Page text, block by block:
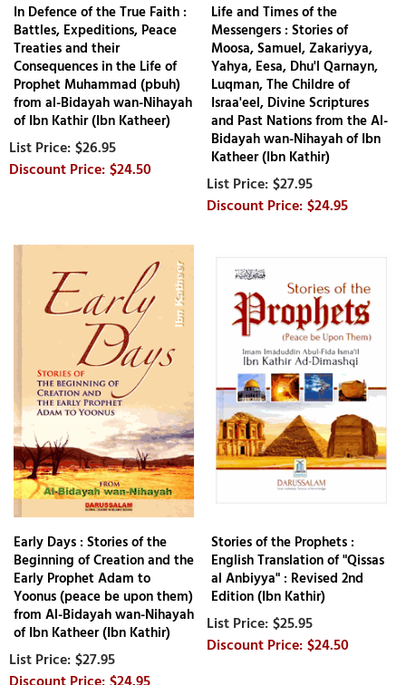
In Defence of the True Faith :
Battles, Expeditions, Peace
Treaties and their
Consequences in the Life of
Prophet Muhammad (pbuh)
from al-Bidayah wan-Nihayah
of Ibn Kathir (Ibn Katheer)
$26.95
$24.50
Life and Times of the
Messengers : Stories of
Moosa, Samuel, Zakariyya,
Yahya, Eesa, Dhu'l Qarnayn,
Luqman, The Childre of
Israa'eel, Divine Scriptures
and Past Nations from the Al-
Bidayah wan-Nihayah of Ibn
Katheer (Ibn Kathir)
$27.95
$24.95
Early Days : Stories of the
Beginning of Creation and the
Early Prophet Adam to
Yoonus (peace be upon them)
from Al-Bidayah wan-Nihayah
of Ibn Katheer (Ibn Kathir)
$27.95
Stories of the Prophets :
English Translation of "Qissas
al Anbiyya" : Revised 2nd
Edition (Ibn Kathir)
$25.95
$24.50